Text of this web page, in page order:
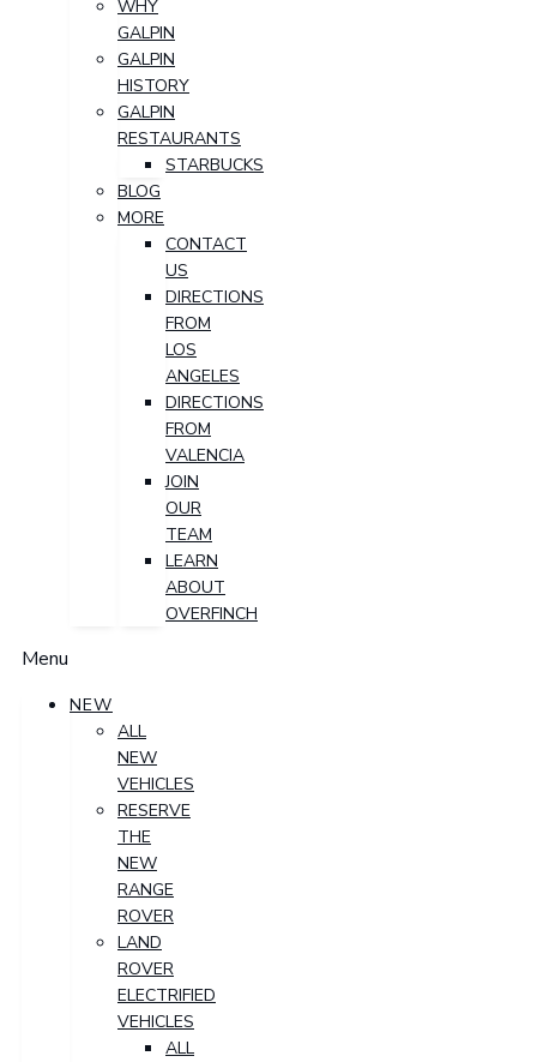
WHY
GALPIN
GALPIN
HISTORY
GALPIN
RESTAURANTS
STARBUCKS
BLOG
MORE
CONTACT
US
DIRECTIONS
FROM
LOS
ANGELES
DIRECTIONS
FROM
VALENCIA
JOIN
OUR
TEAM
LEARN
ABOUT
OVERFINCH
Menu
NEW
ALL
NEW
VEHICLES
RESERVE
THE
NEW
RANGE
ROVER
LAND
ROVER
ELECTRIFIED
VEHICLES
ALL